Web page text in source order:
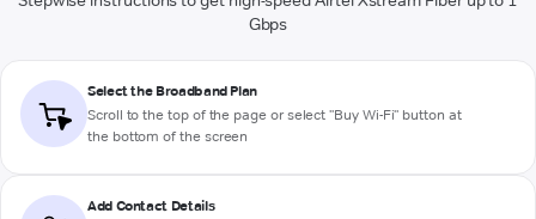
Gbps
Select the Broadband Plan
Scroll to the top of the page or select "Buy Wi-Fi" button at
the bottom of the screen
Add Contact Details